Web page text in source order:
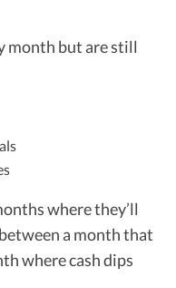
month but are still
where they’ll
a month that
where cash dips